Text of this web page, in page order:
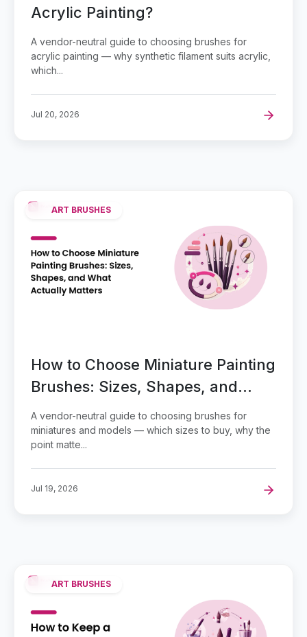
Acrylic Painting?
A vendor-neutral guide to choosing brushes for
acrylic painting — why synthetic filament suits acrylic,
which...
Jul 20, 2026
ART BRUSHES
How to Choose Miniature Painting
Brushes: Sizes, Shapes, and
What Actually Matters
A vendor-neutral guide to choosing brushes for
miniatures and models — which sizes to buy, why the
point matte...
Jul 19, 2026
ART BRUSHES